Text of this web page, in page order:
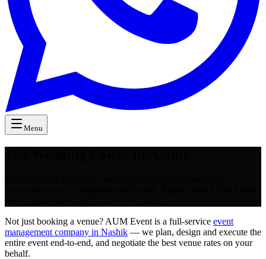
Menu
Not just booking a venue? AUM Event is a full-service event
management company in Nashik — we plan, design and execute the
entire event end-to-end, and negotiate the best venue rates on your
behalf.